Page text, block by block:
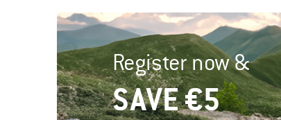
Register now &
SAVE €5